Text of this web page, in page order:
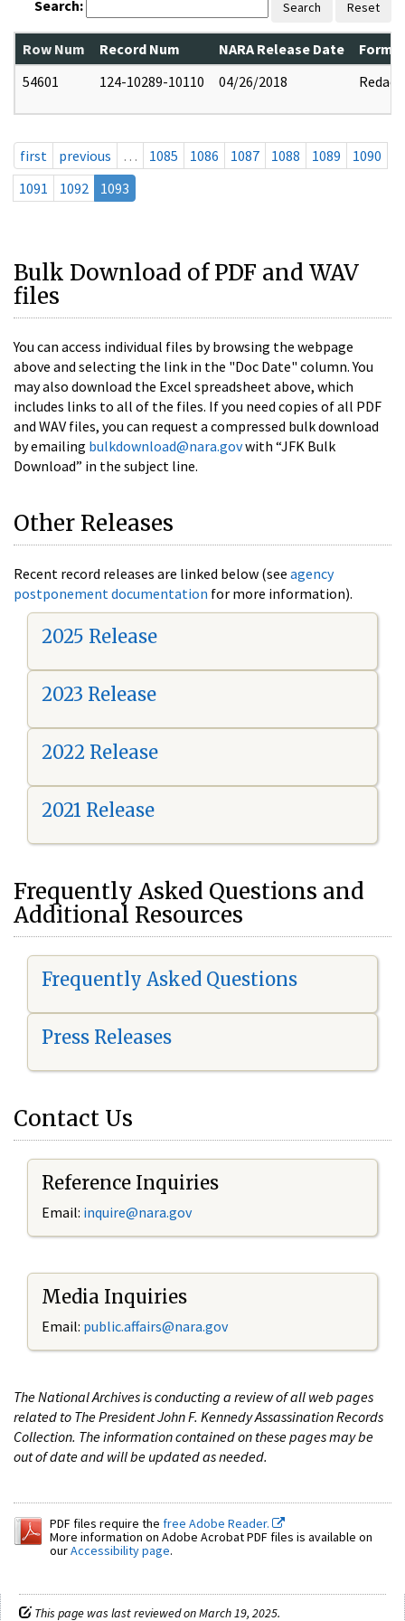
Search: Search Reset
Row Num Record Num NARA Release Date
54601
124-10289-10110 04/26/2018 Redact
first previous … 1085 1086 1087 1088 1089
1090
1091
1092 1093
Bulk Download of PDF and WAV
files
You can access individual files by browsing the webpage
above and selecting the link in the "Doc Date" column. You
may also download the Excel spreadsheet above, which
includes links to all of the files. If you need copies of all PDF
and WAV files, you can request a compressed bulk download
by emailing bulkdownload@nara.govwith “JFK Bulk
Download” in the subject line.
Other Releases
Recent record releases are linked below (see agency
postponement documentation for more information).
2025 Release
2023 Release
2022 Release
2021 Release
Frequently Asked Questions and
Additional Resources
Frequently Asked Questions
Press Releases
Contact Us
Reference Inquiries
Email: inquire@nara.gov
Media Inquiries
Email: public.affairs@nara.gov
The National Archives is conducting a review of all web pages
related to The President John F. Kennedy Assassination Records
Collection. The information contained on these pages may be
out of date and will be updated as needed.
PDF files require the free Adobe Reader.
More information on Adobe Acrobat PDF files is available on
ourAccessibility page.
This page was last reviewed on March 19, 2025.